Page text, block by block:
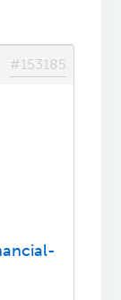
#153185